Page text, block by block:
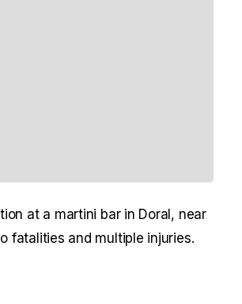
at a martini bar in Doral, near
fatalities and multiple injuries.